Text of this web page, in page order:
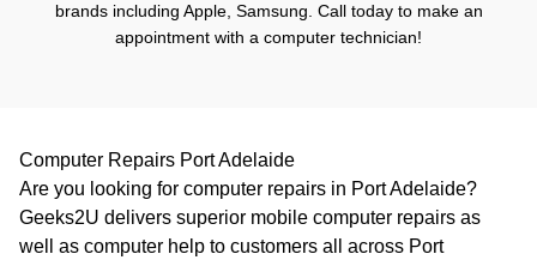
QLD
WA
TAS
brands including Apple, Samsung. Call today to make an
appointment with a computer technician!
Computer Repairs Port Adelaide
Are you looking for computer repairs in Port Adelaide?
Geeks2U delivers superior mobile computer repairs as
well as computer help to customers all across Port